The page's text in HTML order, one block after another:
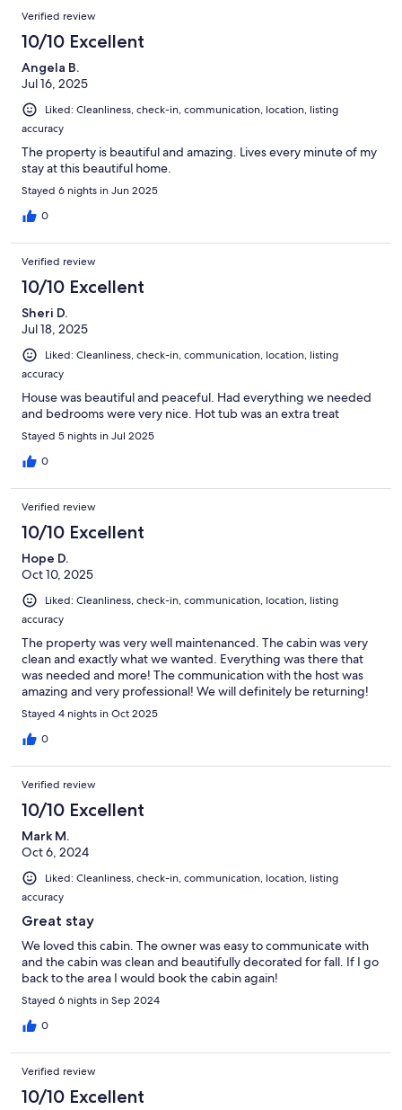
Verified review
10/10 Excellent
Angela B.
Jul 16, 2025
Liked: Cleanliness, check-in, communication, location, listing
accuracy
The property is beautiful and amazing. Lives every minute of my
stay at this beautiful home.
Stayed 6 nights in Jun 2025
0
Verified review
10/10 Excellent
Sheri D.
Jul 18, 2025
Liked: Cleanliness, check-in, communication, location, listing
accuracy
House was beautiful and peaceful. Had everything we needed
and bedrooms were very nice. Hot tub was an extra treat
Stayed 5 nights in Jul 2025
0
Verified review
10/10 Excellent
Hope D.
Oct 10, 2025
Liked: Cleanliness, check-in, communication, location, listing
accuracy
The property was very well maintenanced. The cabin was very
clean and exactly what we wanted. Everything was there that
was needed and more! The communication with the host was
amazing and very professional! We will definitely be returning!
Stayed 4 nights in Oct 2025
0
Verified review
10/10 Excellent
Mark M.
Oct 6, 2024
Liked: Cleanliness, check-in, communication, location, listing
accuracy
Great stay
We loved this cabin. The owner was easy to communicate with
and the cabin was clean and beautifully decorated for fall. If I go
back to the area I would book the cabin again!
Stayed 6 nights in Sep 2024
0
Verified review
10/10 Excellent